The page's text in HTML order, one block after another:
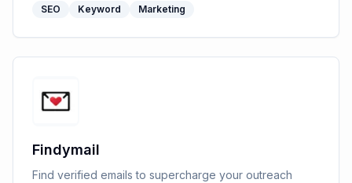
SEO Keyword Marketing
Findymail
Find verified emails to supercharge your outreach